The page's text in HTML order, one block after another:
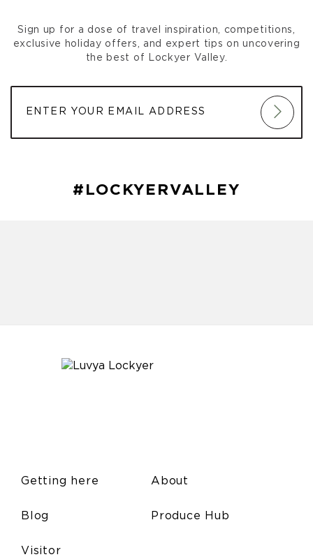
Sign up for a dose of travel inspiration, competitions,
exclusive holiday offers, and expert tips on uncovering
the best of Lockyer Valley.
#LOCKYERVALLEY
Getting here
Blog
Visitor
About
Produce Hub